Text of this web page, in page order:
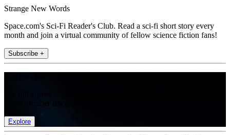
Strange New Words
Space.com's Sci-Fi Reader's Club. Read a sci-fi short story every
month and join a virtual community of fellow science fiction fans!
Subscribe +
Explore